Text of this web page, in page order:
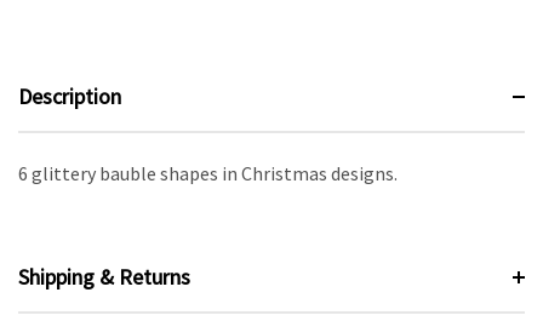
Description
6 glittery bauble shapes in Christmas designs.
Shipping & Returns